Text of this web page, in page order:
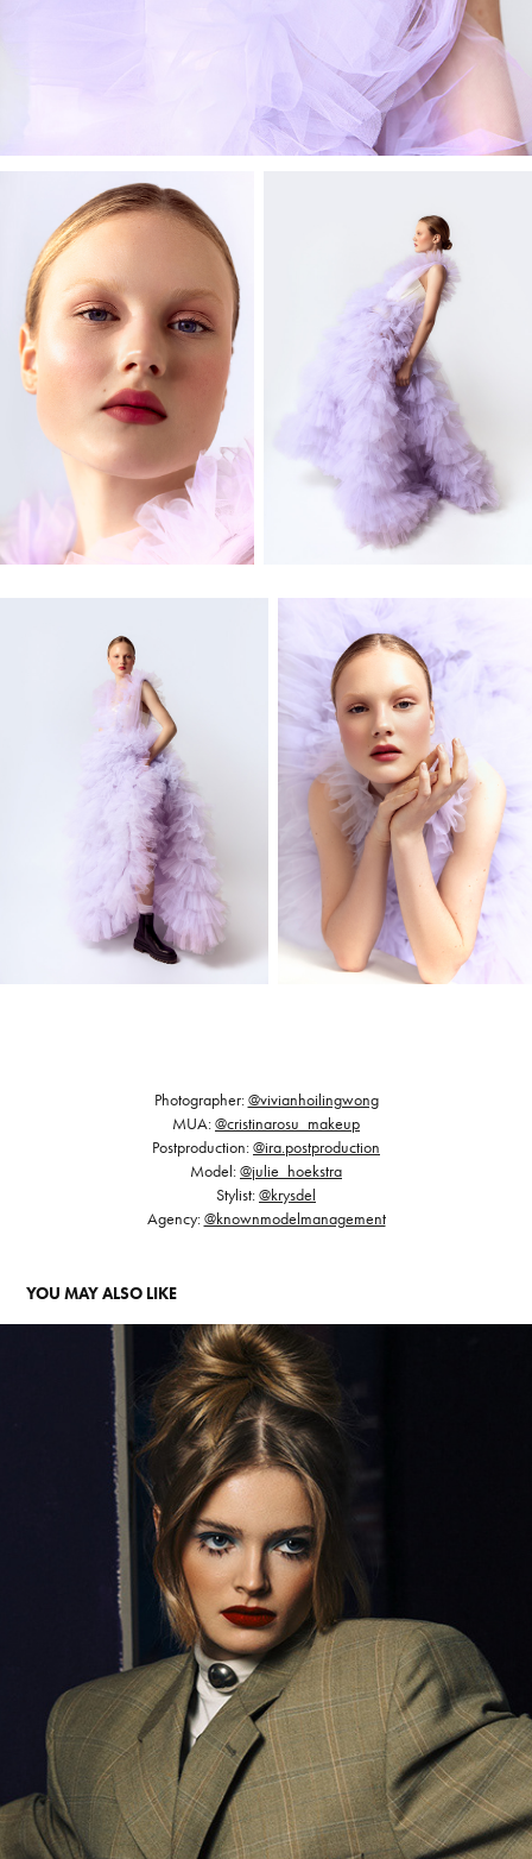
Photographer:@vivianhoilingwong
MUA:@cristinarosu_makeup
Postproduction:@ira.postproduction
Model:@julie_hoekstra
Stylist:@krysdel
Agency:@knownmodelmanagement
YOU MAY ALSO LIKE
PORTRAIT OF A LADY II (RETOUCHING)
2026